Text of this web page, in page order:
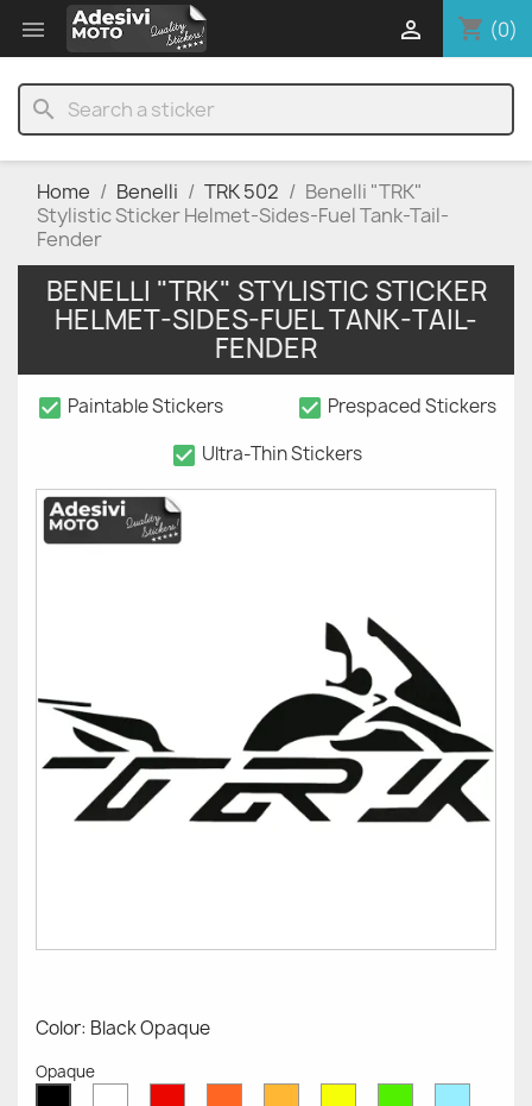
 shopping_cart (0)

search
Home Benelli TRK 502
Benelli "TRK"
Stylistic Sticker Helmet-Sides-Fuel Tank-Tail-
Fender
BENELLI "TRK" STYLISTIC STICKER
HELMET-SIDES-FUEL TANK-TAIL-
FENDER
check_box Paintable Stickers check_box Prespaced Stickers
check_box Ultra-Thin Stickers
Color: Black Opaque
Opaque